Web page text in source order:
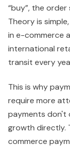
“buy”, the
Theory is
in e-commerce
international
transit every
This is why
require more
payments don't
growth directly.
commerce